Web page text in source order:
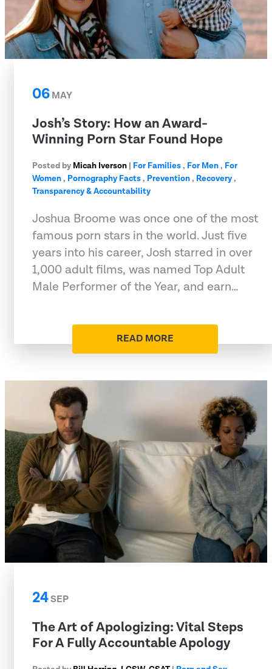
06MAY
Josh’s Story: How an Award-
Winning Porn Star Found Hope
Posted by Micah Iverson | For Families, For Men, For
Women, Pornography Facts, Prevention, Recovery,
Transparency & Accountability
Joshua Broome was once one of the most
famous porn stars in the world. Just five
years into his career, Josh starred in over
1,000 adult films, was named Top Adult
Male Performer of the Year, and earn…
READ MORE
24SEP
The Art of Apologizing: Vital Steps
For A Fully Accountable Apology